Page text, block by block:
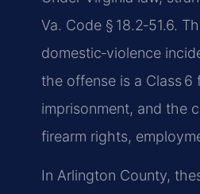
Va. Code § 18.2‑51.6.
domestic‑violence
the offense is a Class 6
imprisonment, and the
firearm rights,
In Arlington County,